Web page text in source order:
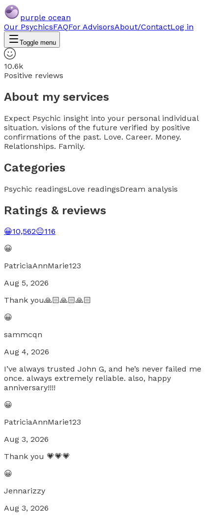
purple ocean
Our PsychicsFAQFor AdvisorsAbout/ContactLog in
Toggle menu
10.6k
Positive reviews
About my services
Expect Psychic insight into your personal individual
situation. visions of the future verified by positive
confirmations of the past. Love. Career. Money.
Relationships. Family.
Categories
Psychic readingsLove readingsDream analysis
Ratings & reviews
😀10,562😐116
😀
PatriciaAnnMarie123
Aug 5, 2026
Thank you🙏🏻🙏🏻🙏🏻
😀
sammcqn
Aug 4, 2026
I’ve always trusted John G, and he’s never failed me
once. always extremely reliable. also, happy
anniversary!!!!
😀
PatriciaAnnMarie123
Aug 3, 2026
Thank you 💗💗💗
😀
Jennarizzy
Aug 3, 2026